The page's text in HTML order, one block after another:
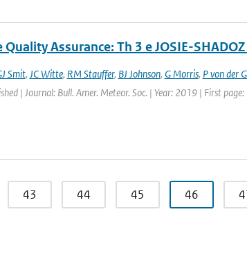
Assurance: Th 3 e JOSIE-
Smit, JC Witte, RM Stauffer, BJ Johnson, G Morris, P von der
| Journal: Bull. Amer. Meteor. Soc. | Year: 2019 | First
43 44 45 46